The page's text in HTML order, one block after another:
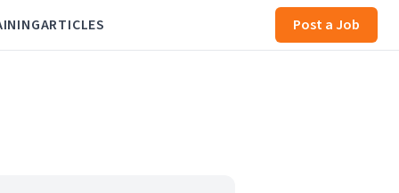
ARTICLES Post a Job